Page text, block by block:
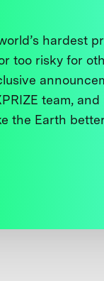
hardest
too risky for
team,
the Earth